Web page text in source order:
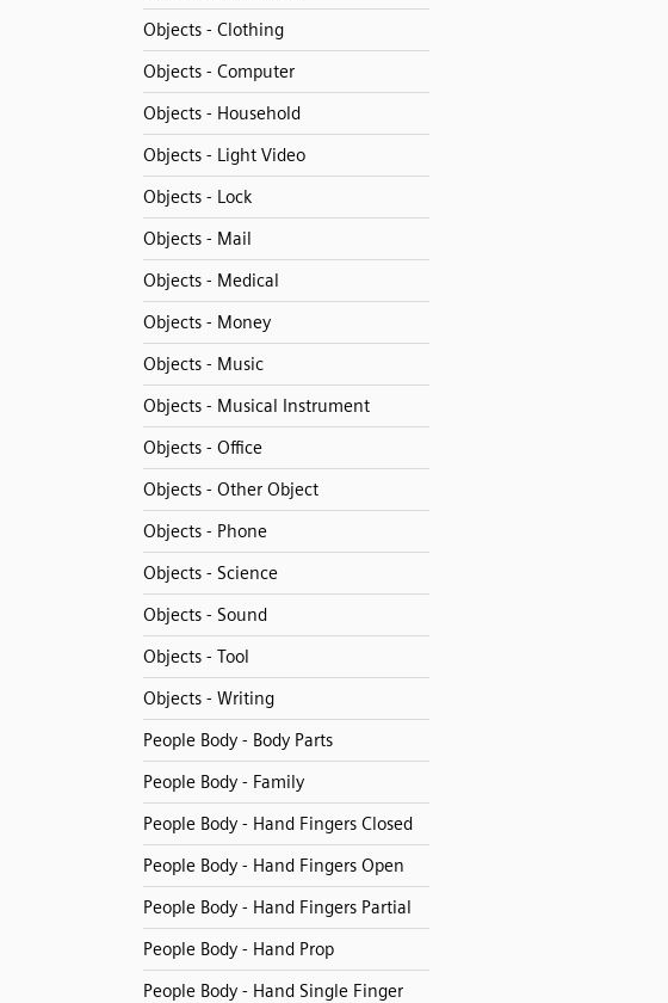
Objects - Clothing
Objects - Computer
Objects - Household
Objects - Light Video
Objects - Lock
Objects - Mail
Objects - Medical
Objects - Money
Objects - Music
Objects - Musical Instrument
Objects - Office
Objects - Other Object
Objects - Phone
Objects - Science
Objects - Sound
Objects - Tool
Objects - Writing
People Body - Body Parts
People Body - Family
People Body - Hand Fingers Closed
People Body - Hand Fingers Open
People Body - Hand Fingers Partial
People Body - Hand Prop
People Body - Hand Single Finger